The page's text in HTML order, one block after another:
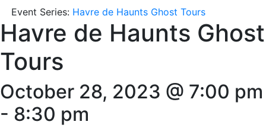
Event Series: Havre de Haunts Ghost Tours
Havre de Haunts Ghost
Tours
October 28, 2023 @ 7:00 pm
- 8:30 pm